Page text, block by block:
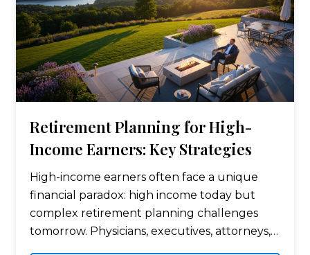
Retirement Planning for High-
Income Earners: Key Strategies
High-income earners often face a unique
financial paradox: high income today but
complex retirement planning challenges
tomorrow. Physicians, executives, attorneys,